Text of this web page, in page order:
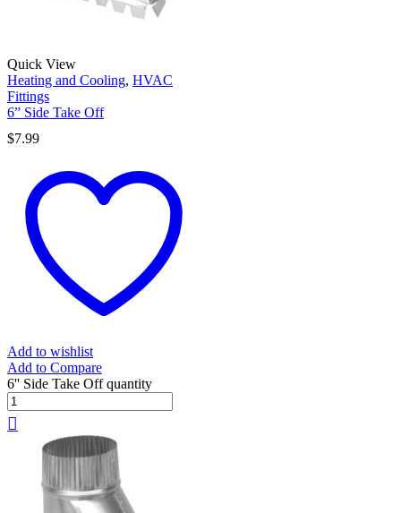
Quick View
Heating and Cooling, HVAC
Fittings
6” Side Take Off
$7.99
Add to wishlist
Add to Compare
6'' Side Take Off quantity